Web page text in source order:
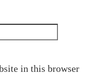
in this browser